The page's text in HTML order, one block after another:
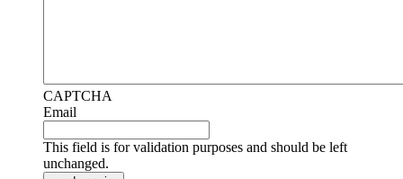
CAPTCHA
Email
This field is for validation purposes and should be left
unchanged.